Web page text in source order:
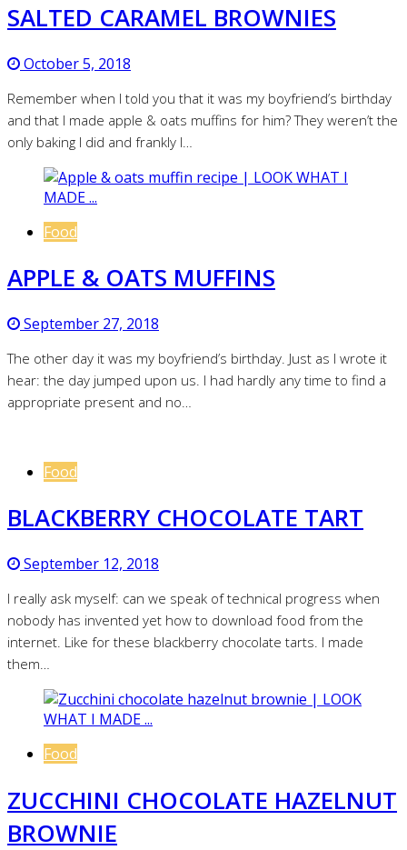
SALTED CARAMEL BROWNIES
October 5, 2018
Remember when I told you that it was my boyfriend’s birthday
and that I made apple & oats muffins for him? They weren’t the
only baking I did and frankly I…
Food
APPLE & OATS MUFFINS
September 27, 2018
The other day it was my boyfriend’s birthday. Just as I wrote it
hear: the day jumped upon us. I had hardly any time to find a
appropriate present and no…
Food
BLACKBERRY CHOCOLATE TART
September 12, 2018
I really ask myself: can we speak of technical progress when
nobody has invented yet how to download food from the
internet. Like for these blackberry chocolate tarts. I made
them…
Food
ZUCCHINI CHOCOLATE HAZELNUT
BROWNIE